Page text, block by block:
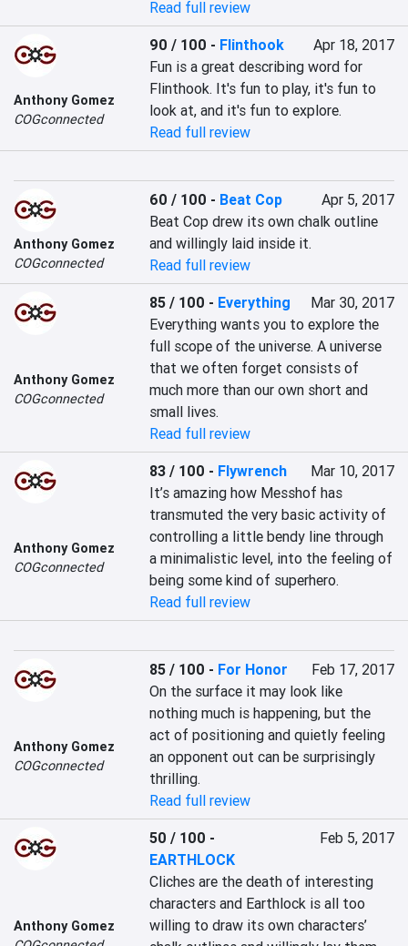
Read full review
Anthony Gomez
COGconnected
90 / 100 - Flinthook
Apr 18, 2017
Fun is a great describing word for
Flinthook. It's fun to play, it's fun to
look at, and it's fun to explore.
Read full review
Anthony Gomez
COGconnected
60 / 100 - Beat Cop
Apr 5, 2017
Beat Cop drew its own chalk outline
and willingly laid inside it.
Read full review
Anthony Gomez
COGconnected
85 / 100 - Everything
Mar 30, 2017
Everything wants you to explore the
full scope of the universe. A universe
that we often forget consists of
much more than our own short and
small lives.
Read full review
Anthony Gomez
COGconnected
83 / 100 - Flywrench
Mar 10, 2017
It’s amazing how Messhof has
transmuted the very basic activity of
controlling a little bendy line through
a minimalistic level, into the feeling of
being some kind of superhero.
Read full review
Anthony Gomez
COGconnected
85 / 100 - For Honor
Feb 17, 2017
On the surface it may look like
nothing much is happening, but the
act of positioning and quietly feeling
an opponent out can be surprisingly
thrilling.
Read full review
Anthony Gomez
50 / 100 -
EARTHLOCK
Feb 5, 2017
Cliches are the death of interesting
characters and Earthlock is all too
willing to draw its own characters’